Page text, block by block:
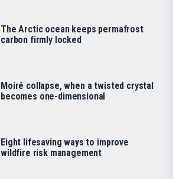
The Arctic ocean keeps permafrost
carbon firmly locked
Moiré collapse, when a twisted crystal
becomes one-dimensional
Eight lifesaving ways to improve
wildfire risk management